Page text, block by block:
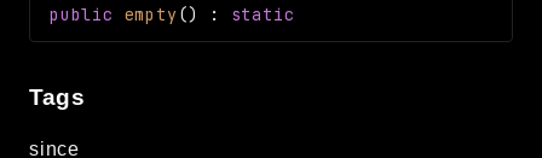
public empty () : static
Tags
since